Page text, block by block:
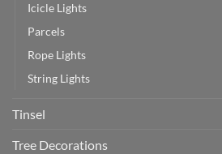
Icicle Lights
Parcels
Rope Lights
String Lights
Tinsel
Tree Decorations